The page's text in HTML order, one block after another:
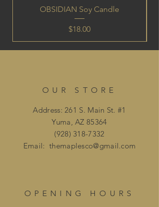
OBSIDIAN Soy Candle
Price
$18.00
OUR STORE
Address: 261 S. Main St. #1
Yuma, AZ 85364
(928) 318-7332
Email:themaplesco@gmail.com
OPENING HOURS